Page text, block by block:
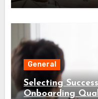
General
Selecting
Onboarding